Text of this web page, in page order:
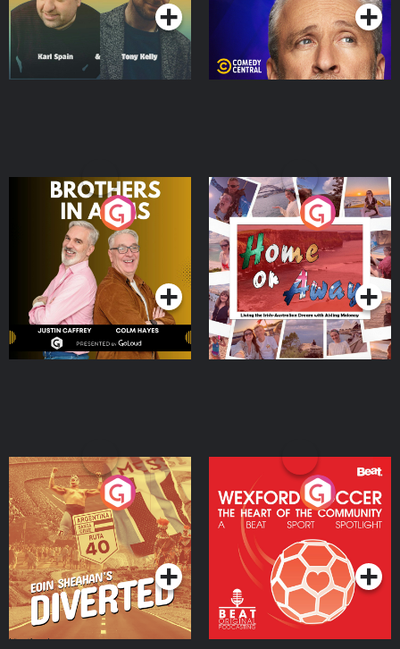
Brothers In Arms
Podcast Series
Home or Away - Living
the Irish Australian
Dream with Aisling
Moloney
Podcast Series
Eoin Sheahan's Diverted
Podcast Series
Wexford Soccer: The
Heart Of The
Community
Podcast Series